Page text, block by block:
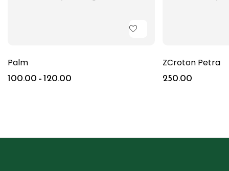
Palm
100.00–120.00
ZCroton Petra
250.00